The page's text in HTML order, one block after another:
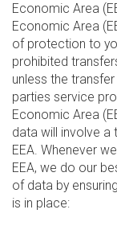
Economic Area
Economic Area
of protection to
prohibited
unless the
parties service
Economic Area
data will involve a
EEA. Whenever
EEA, we do our
of data by
is in place: